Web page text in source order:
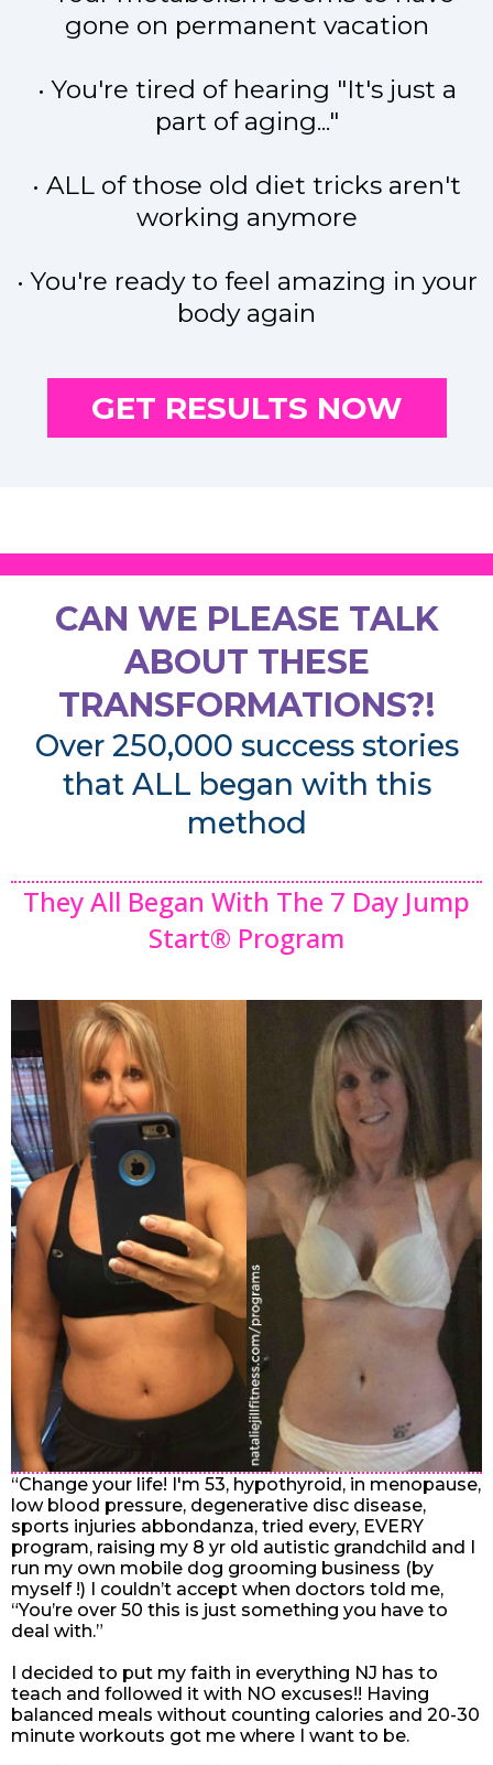
gone on permanent vacation
• You're tired of hearing "It's just a
part of aging..."
• ALL of those old diet tricks aren't
working anymore
• You're ready to feel amazing in your
body again
GET RESULTS NOW
CAN WE PLEASE TALK
ABOUT THESE
TRANSFORMATIONS?!
Over 250,000 success stories
that ALL began with this
method
They All Began With The 7 Day Jump
Start® Program
“Change your life! I'm 53, hypothyroid, in menopause,
low blood pressure, degenerative disc disease,
sports injuries abbondanza, tried every, EVERY
program, raising my 8 yr old autistic grandchild and I
run my own mobile dog grooming business (by
myself !) I couldn’t accept when doctors told me,
“You’re over 50 this is just something you have to
deal with.”
I decided to put my faith in everything NJ has to
teach and followed it with NO excuses!! Having
balanced meals without counting calories and 20-30
minute workouts got me where I want to be.